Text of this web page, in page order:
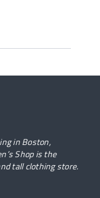
in Boston,
Shop is the
tall clothing store.